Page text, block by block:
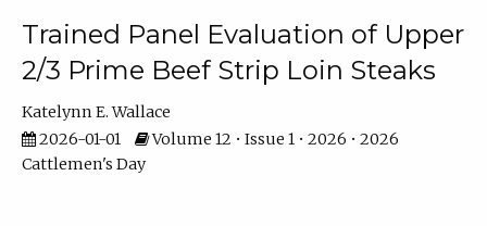
Trained Panel Evaluation of Upper
2/3 Prime Beef Strip Loin Steaks
Katelynn E. Wallace
2026-01-01
Volume 12 • Issue 1 • 2026 • 2026
Cattlemen's Day